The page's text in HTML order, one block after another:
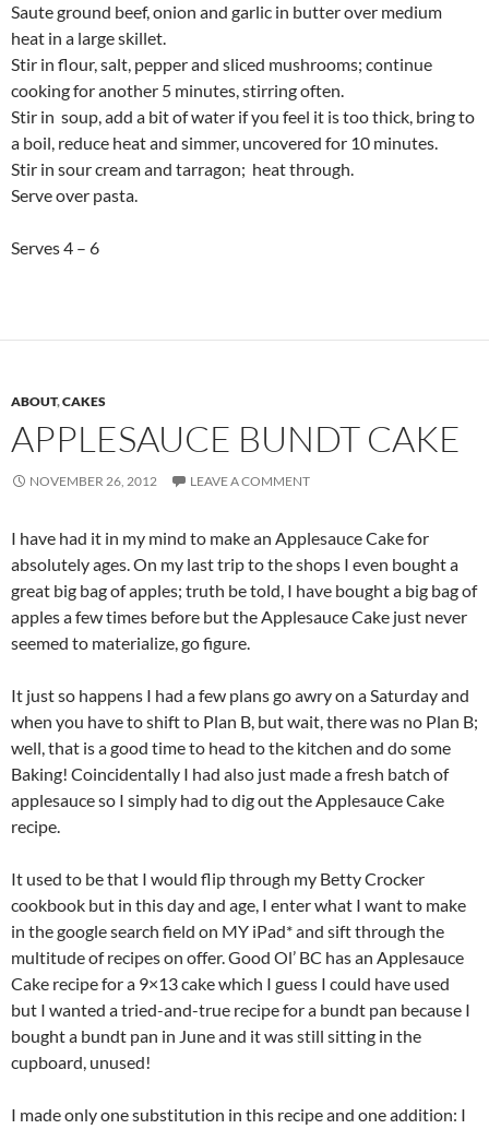
Saute ground beef, onion and garlic in butter over medium
heat in a large skillet.
Stir in flour, salt, pepper and sliced mushrooms; continue
cooking for another 5 minutes, stirring often.
Stir in soup, add a bit of water if you feel it is too thick, bring to
a boil, reduce heat and simmer, uncovered for 10 minutes.
Stir in sour cream and tarragon; heat through.
Serve over pasta.
Serves 4 – 6
ABOUT,CAKES
APPLESAUCE BUNDT CAKE
NOVEMBER 26, 2012 LEAVE A COMMENT
I have had it in my mind to make an Applesauce Cake for
absolutely ages. On my last trip to the shops I even bought a
great big bag of apples; truth be told, I have bought a big bag of
apples a few times before but the Applesauce Cake just never
seemed to materialize, go figure.
It just so happens I had a few plans go awry on a Saturday and
when you have to shift to Plan B, but wait, there was no Plan B;
well, that is a good time to head to the kitchen and do some
Baking! Coincidentally I had also just made a fresh batch of
applesauce so I simply had to dig out the Applesauce Cake
recipe.
It used to be that I would flip through my Betty Crocker
cookbook but in this day and age, I enter what I want to make
in the google search field on MY iPad* and sift through the
multitude of recipes on offer. Good Ol’ BC has an Applesauce
Cake recipe for a 9×13 cake which I guess I could have used
but I wanted a tried-and-true recipe for a bundt pan because I
bought a bundt pan in June and it was still sitting in the
cupboard, unused!
I made only one substitution in this recipe and one addition: I